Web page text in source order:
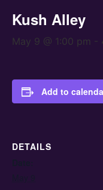
Kush Alley
May 9 @ 1:00 pm -
Add to
DETAILS